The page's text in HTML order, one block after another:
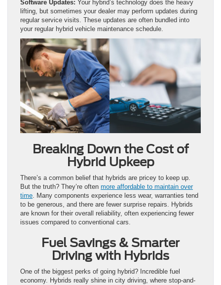
Software Updates: Your hybrid’s technology does the heavy
lifting, but sometimes your dealer may perform updates during
regular service visits. These updates are often bundled into
your regular hybrid vehicle maintenance schedule.
Breaking Down the Cost of
Hybrid Upkeep
There’s a common belief that hybrids are pricey to keep up.
But the truth? They’re often more affordable to maintain over
time. Many components experience less wear, warranties tend
to be generous, and there are fewer surprise repairs. Hybrids
are known for their overall reliability, often experiencing fewer
issues compared to conventional cars.
Fuel Savings & Smarter
Driving with Hybrids
One of the biggest perks of going hybrid? Incredible fuel
economy. Hybrids really shine in city driving, where stop-and-